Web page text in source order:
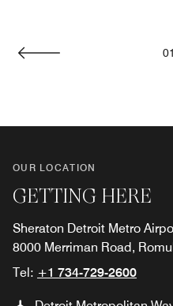
01
OUR LOCATION
GETTING HERE
Sheraton Detroit Metro
8000 Merriman Road,
Tel: +1 734-729-2600